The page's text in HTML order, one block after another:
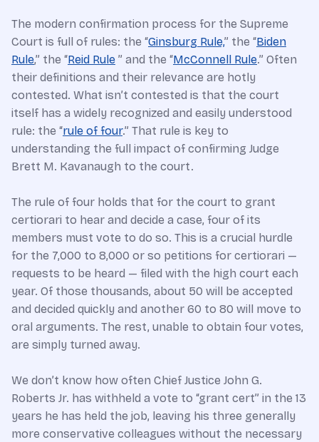
The modern confirmation process for the Supreme
Court is full of rules: the “Ginsburg Rule,” the “Biden
Rule,” the “Reid Rule ” and the “McConnell Rule.” Often
their definitions and their relevance are hotly
contested. What isn’t contested is that the court
itself has a widely recognized and easily understood
rule: the “rule of four.” That rule is key to
understanding the full impact of confirming Judge
Brett M. Kavanaugh to the court.
The rule of four holds that for the court to grant
certiorari to hear and decide a case, four of its
members must vote to do so. This is a crucial hurdle
for the 7,000 to 8,000 or so petitions for certiorari —
requests to be heard — filed with the high court each
year. Of those thousands, about 50 will be accepted
and decided quickly and another 60 to 80 will move to
oral arguments. The rest, unable to obtain four votes,
are simply turned away.
We don’t know how often Chief Justice John G.
Roberts Jr. has withheld a vote to “grant cert” in the 13
years he has held the job, leaving his three generally
more conservative colleagues without the necessary